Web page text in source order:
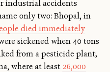
industrial accidents
only two: Bhopal, in
died immediately
sickened when 40 tons
from a pesticide plant;
where at least 26,000